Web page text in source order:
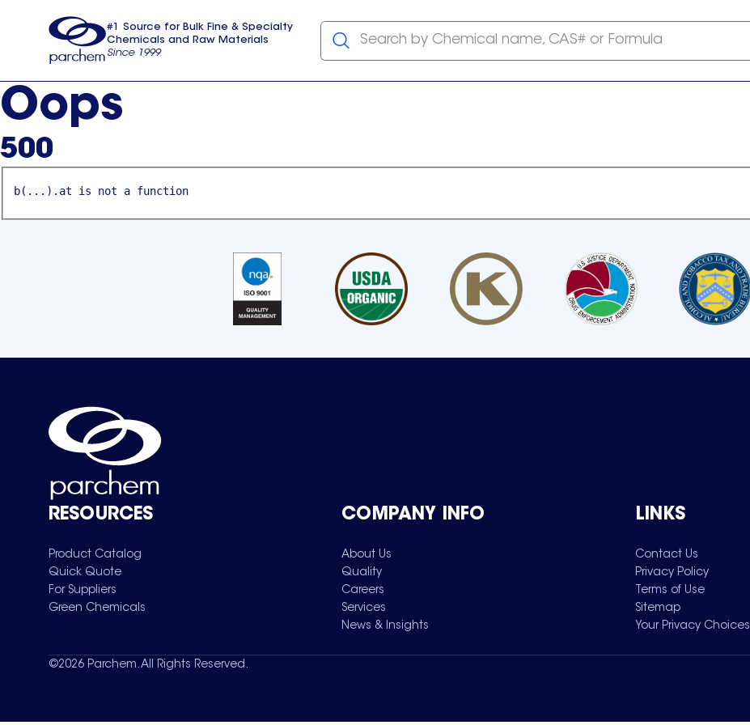
usa
#1 Source for Bulk Fine & Specialty
Chemicals and Raw Materials
Since 1999
Search by Chemical name, CAS# or Formula
Oops
500
b(...).at is not a function
RESOURCES
Product Catalog
Quick Quote
For Suppliers
Green Chemicals
COMPANY INFO
About Us
Quality
Careers
Services
News & Insights
LINKS
Contact Us
Privacy Policy
Terms of Use
Sitemap
Your Privacy Choices
©2026 Parchem. All Rights Reserved.